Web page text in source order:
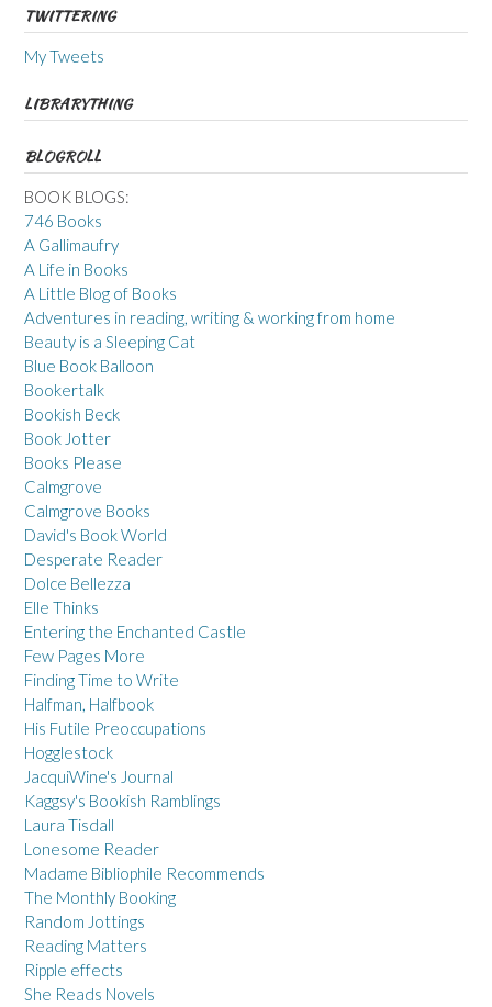
TWITTERING
My Tweets
LIBRARYTHING
BLOGROLL
BOOK BLOGS:
746 Books
A Gallimaufry
A Life in Books
A Little Blog of Books
Adventures in reading, writing & working from home
Beauty is a Sleeping Cat
Blue Book Balloon
Bookertalk
Bookish Beck
Book Jotter
Books Please
Calmgrove
Calmgrove Books
David's Book World
Desperate Reader
Dolce Bellezza
Elle Thinks
Entering the Enchanted Castle
Few Pages More
Finding Time to Write
Halfman, Halfbook
His Futile Preoccupations
Hogglestock
JacquiWine's Journal
Kaggsy's Bookish Ramblings
Laura Tisdall
Lonesome Reader
Madame Bibliophile Recommends
The Monthly Booking
Random Jottings
Reading Matters
Ripple effects
She Reads Novels